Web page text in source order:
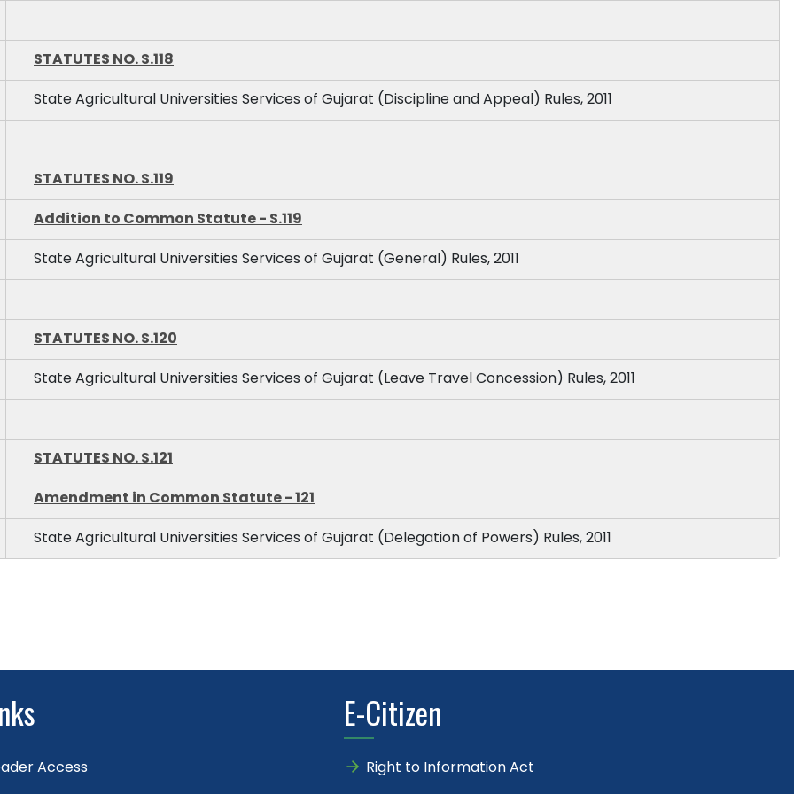
STATUTES NO. S.118
State Agricultural Universities Services of Gujarat (Discipline and Appeal) Rules, 2011
STATUTES NO. S.119
Addition to Common Statute - S.119
State Agricultural Universities Services of Gujarat (General) Rules, 2011
STATUTES NO. S.120
State Agricultural Universities Services of Gujarat (Leave Travel Concession) Rules, 2011
STATUTES NO. S.121
Amendment in Common Statute - 121
State Agricultural Universities Services of Gujarat (Delegation of Powers) Rules, 2011
Access
E-Citizen
Right to Information Act